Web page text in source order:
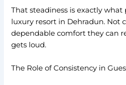
That steadiness is exactly what
luxury resort in Dehradun. Not
dependable comfort they can
gets loud.
The Role of Consistency in